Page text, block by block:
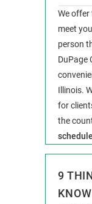
We
meet
person
DuPage
Illinois.
for
the
9